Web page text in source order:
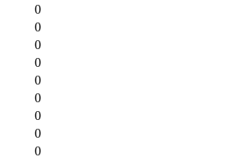
0
0
0
0
0
0
0
0
0